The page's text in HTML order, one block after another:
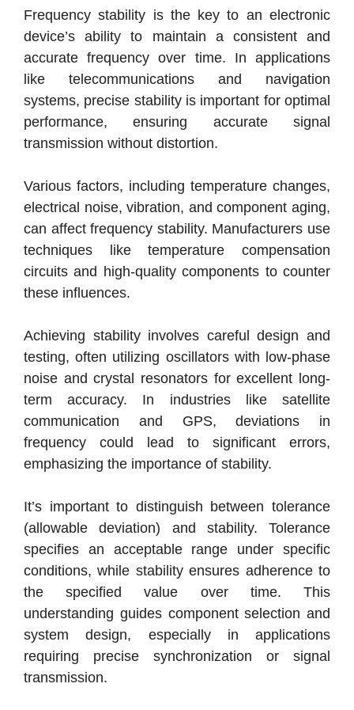
Frequency stability is the key to an electronic
device’s ability to maintain a consistent and
accurate frequency over time. In applications
like telecommunications and navigation
systems, precise stability is important for optimal
performance, ensuring accurate signal
transmission without distortion.
Various factors, including temperature changes,
electrical noise, vibration, and component aging,
can affect frequency stability. Manufacturers use
techniques like temperature compensation
circuits and high-quality components to counter
these influences.
Achieving stability involves careful design and
testing, often utilizing oscillators with low-phase
noise and crystal resonators for excellent long-
term accuracy. In industries like satellite
communication and GPS, deviations in
frequency could lead to significant errors,
emphasizing the importance of stability.
It’s important to distinguish between tolerance
(allowable deviation) and stability. Tolerance
specifies an acceptable range under specific
conditions, while stability ensures adherence to
the specified value over time. This
understanding guides component selection and
system design, especially in applications
requiring precise synchronization or signal
transmission.